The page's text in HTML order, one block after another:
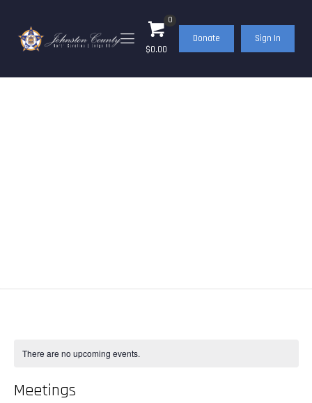
0
$0.00
Donate Sign In
There are no upcoming events.
Meetings